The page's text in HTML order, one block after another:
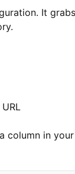
It
column in